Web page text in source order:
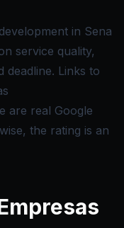
in Sena
service quality,
deadline. Links to
are real Google
the rating is an